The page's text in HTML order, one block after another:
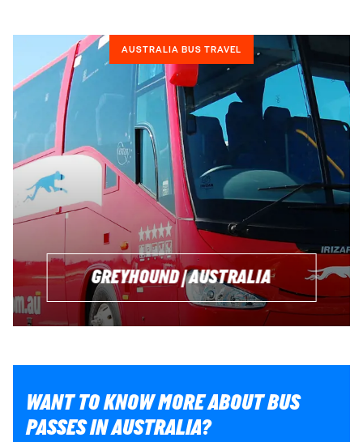
AUSTRALIA BUS TRAVEL
GREYHOUND | AUSTRALIA
WANT TO KNOW MORE ABOUT BUS
PASSES IN AUSTRALIA?